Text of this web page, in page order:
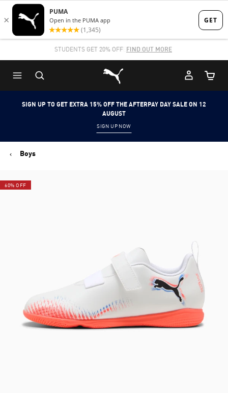
Skip
to
content
Skip
to
Content
STUDENTS GET 20% OFF FIND OUT MORE
Puma Home
Cart
SIGN UP TO GET EXTRA 15% OFF THE AFTERPAY DAY SALE ON 12
AUGUST
SIGN UP NOW
Boys
60% OFF